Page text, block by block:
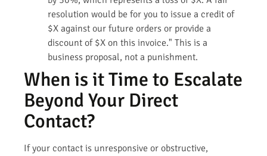
resolution would be for you to issue a credit of
$X against our future orders or provide a
discount of $X on this invoice." This is a
business proposal, not a punishment.
When is it Time to Escalate
Beyond Your Direct
Contact?
If your contact is unresponsive or obstructive,